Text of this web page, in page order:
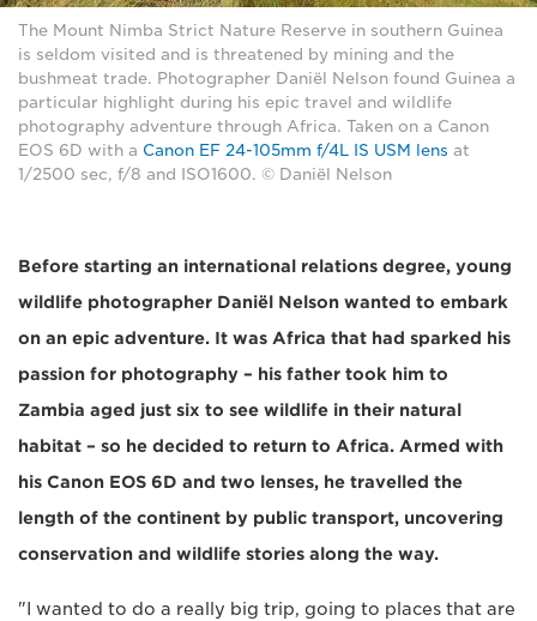
The Mount Nimba Strict Nature Reserve in southern Guinea
is seldom visited and is threatened by mining and the
bushmeat trade. Photographer Daniël Nelson found Guinea a
particular highlight during his epic travel and wildlife
photography adventure through Africa. Taken on a Canon
EOS 6D with a Canon EF 24-105mm f/4L IS USM lens at
1/2500 sec, f/8 and ISO1600. © Daniël Nelson
Before starting an international relations degree, young
wildlife photographer Daniël Nelson wanted to embark
on an epic adventure. It was Africa that had sparked his
passion for photography – his father took him to
Zambia aged just six to see wildlife in their natural
habitat – so he decided to return to Africa. Armed with
his Canon EOS 6D and two lenses, he travelled the
length of the continent by public transport, uncovering
conservation and wildlife stories along the way.
"I wanted to do a really big trip, going to places that are